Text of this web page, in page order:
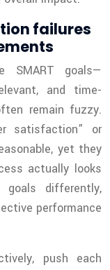
failures
SMART goals—
and time-
remain fuzzy.
satisfaction” or
yet they
actually looks
differently,
performance
push each